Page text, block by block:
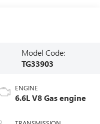
Model Code:
TG33903
ENGINE
6.6L V8 Gas engine